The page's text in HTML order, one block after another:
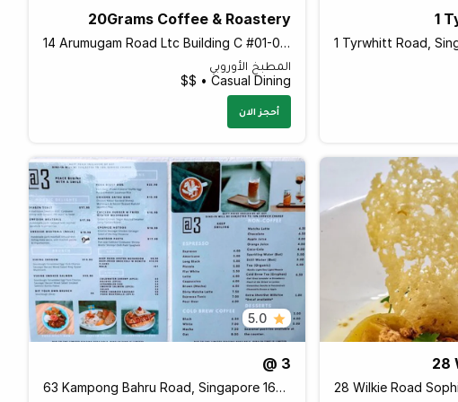
1
20Grams Coffee & Roastery
14 Arumugam Road Ltc Building C #01-05, LTC Bldg C, Singapore 409959 Singapore
المطبخ الأوروبي
Casual Dining • $$
أحجز الان
28
5.0
@ 3
63 Kampong Bahru Road, Singapore 169369 Singapore